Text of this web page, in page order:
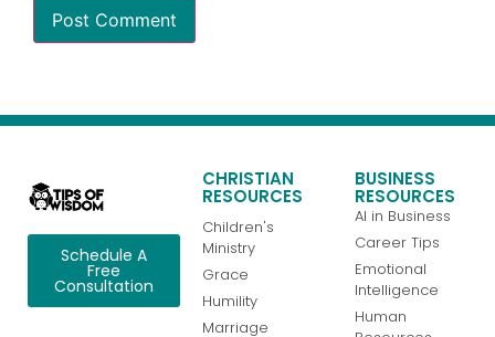
Schedule A
Free
Consultation
CHRISTIAN
RESOURCES
Children's
Ministry
Grace
Humility
Marriage
BUSINESS
RESOURCES
AI in Business
Career Tips
Emotional
Intelligence
Human